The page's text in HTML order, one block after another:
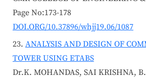
Page No:173-178
DOI.ORG/10.37896/whjj19.06/1087
ANALYSIS AND DESIGN OF
TOWER USING ETABS
Dr.K. MOHANDAS, SAI KRISHNA,